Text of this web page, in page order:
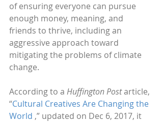
of ensuring everyone can pursue
enough money, meaning, and
friends to thrive, including an
aggressive approach toward
mitigating the problems of climate
change.
According to a Huffington Post article,
“Cultural Creatives Are Changing the
World ,” updated on Dec 6, 2017, it